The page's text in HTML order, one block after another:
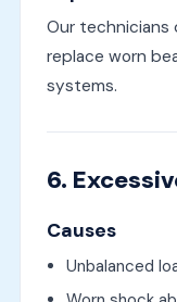
Our
replace worn
systems.
6.
Causes
Unbalanced